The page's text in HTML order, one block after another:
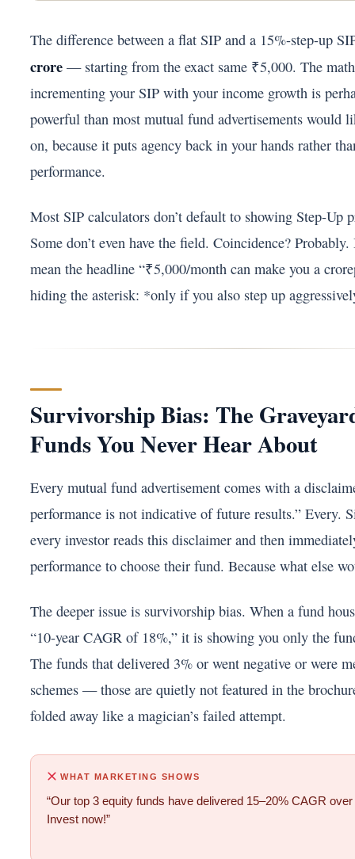
The difference between a flat SIP and a 15%-step-up
crore — starting from the exact same ₹5,000. The
incrementing your SIP with your income growth is
powerful than most mutual fund advertisements would
on, because it puts agency back in your hands rather
performance.
Most SIP calculators don’t default to showing Step-Up
Some don’t even have the field. Coincidence?
mean the headline “₹5,000/month can make you a
hiding the asterisk: *only if you also step up
Survivorship Bias: The
Funds You Never Hear About
Every mutual fund advertisement comes with a
performance is not indicative of future results.” Every.
every investor reads this disclaimer and then
performance to choose their fund. Because what else
The deeper issue is survivorship bias. When a fund
“10-year CAGR of 18%,” it is showing you only the
The funds that delivered 3% or went negative or were
schemes — those are quietly not featured in the
folded away like a magician’s failed attempt.
WHAT MARKETING SHOWS
“Our top 3 equity funds have delivered 15–20% CAGR
Invest now!”